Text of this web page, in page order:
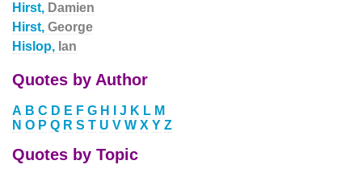
Hirst, Damien
Hirst, George
Hislop, Ian
Quotes by Author
A B C D E F G H J K L M
N O P Q R S T U V W X Y Z
Quotes by Topic